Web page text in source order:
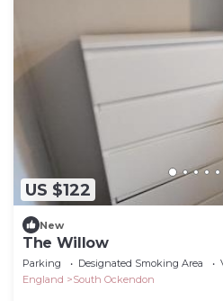
US $122
New
The Willow
Parking Designated Smoking Area
England
South Ockendon